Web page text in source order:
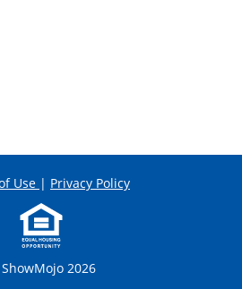
2026
Use | Privacy Policy